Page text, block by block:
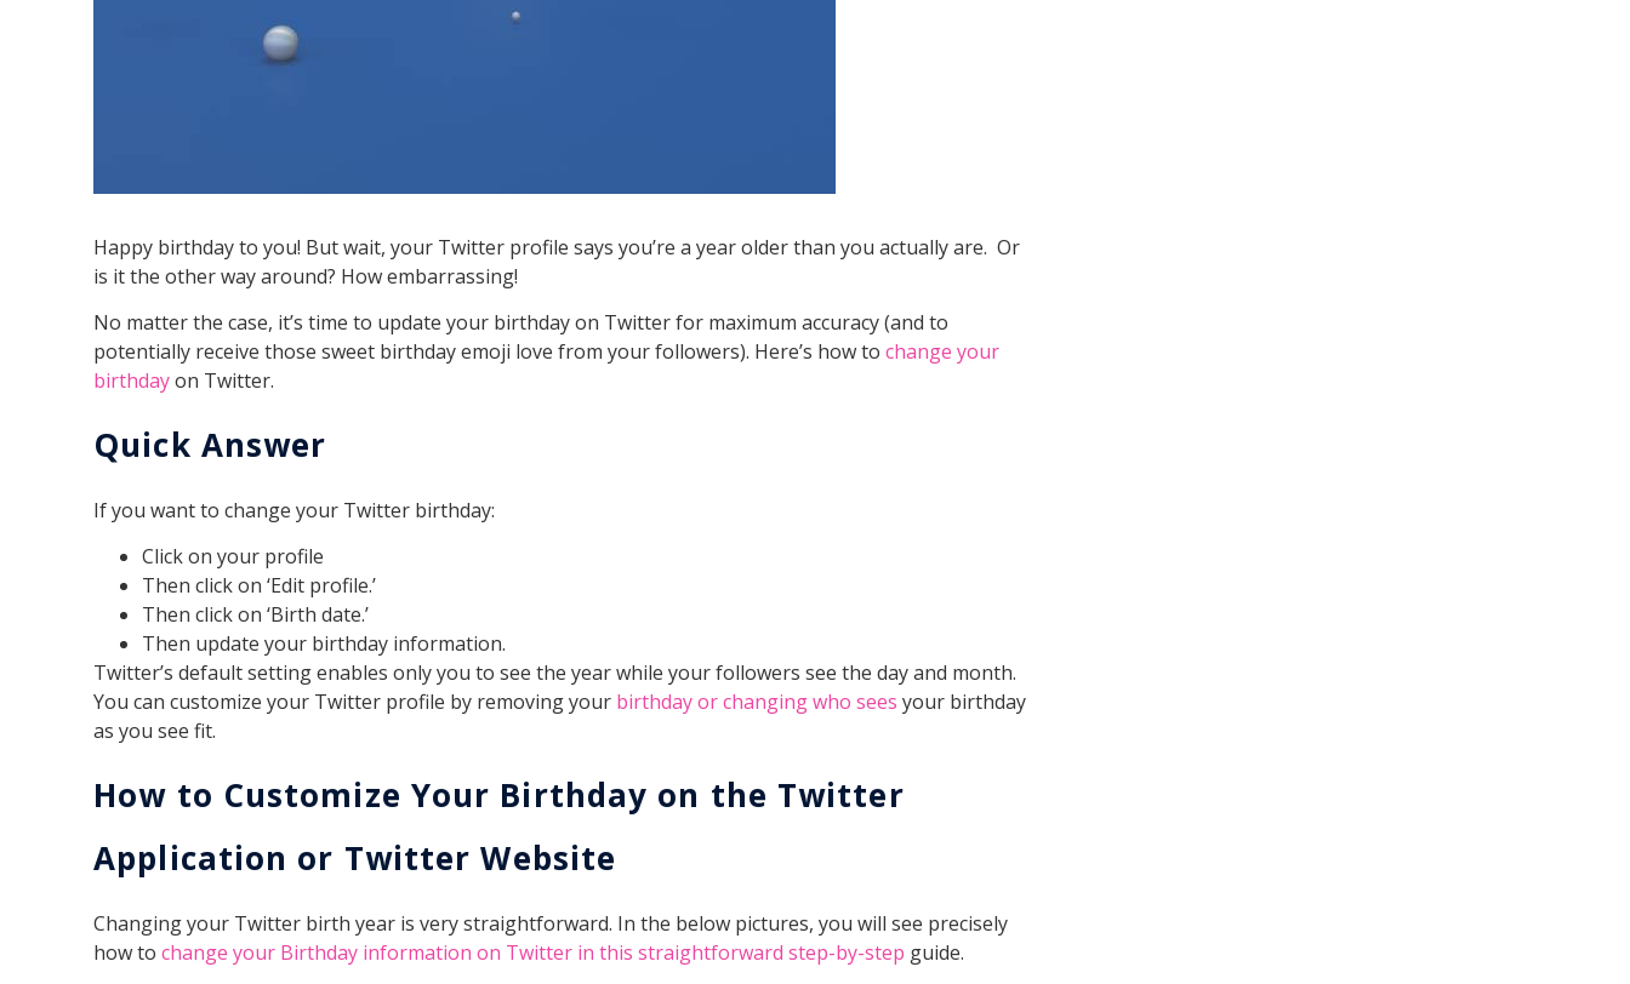
Happy birthday to you! But wait, your Twitter profile says you’re a year older than you actually are. Or
is it the other way around? How embarrassing!
No matter the case, it’s time to update your birthday on Twitter for maximum accuracy (and to
potentially receive those sweet birthday emoji love from your followers). Here’s how tochange your
birthdayon Twitter.
Quick Answer
If you want to change your Twitter birthday:
Click on your profile
Then click on ‘Edit profile.’
Then click on ‘Birth date.’
Then update your birthday information.
Twitter’s default setting enables only you to see the year while your followers see the day and month.
You can customize your Twitter profile by removing your birthday or changing who sees your birthday
as you see fit.
How to Customize Your Birthday on the Twitter
Application or Twitter Website
Changing your Twitter birth year is very straightforward. In the below pictures, you will see precisely
how tochange your Birthday information on Twitter in this straightforward step-by-step guide.